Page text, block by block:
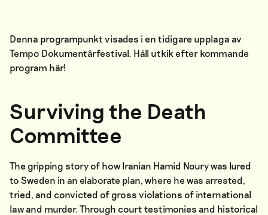
Denna programpunkt visades i en tidigare upplaga av
Tempo Dokumentärfestival. Håll utkik efter kommande
program här!
Surviving the Death
Committee
The gripping story of how Iranian Hamid Noury was lured
to Sweden in an elaborate plan, where he was arrested,
tried, and convicted of gross violations of international
law and murder. Through court testimonies and historical